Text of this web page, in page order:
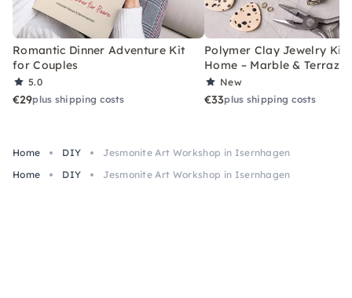
Romantic Dinner Adventure Kit
for Couples
5.0
€29plus shipping costs
Polymer Clay Jewelry Kit
Home – Marble & Terrazzo
New
€33plus shipping costs
Home DIY
Jesmonite Art Workshop in Isernhagen
Home
DIY Jesmonite Art Workshop in Isernhagen